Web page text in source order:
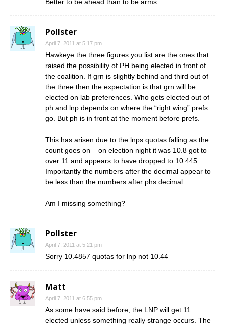
Pollster
April 7, 2011 at 5:17 pm
Hawkeye the three figures you list are the ones that
raised the possibility of PH being elected in front of
the coalition. If grn is slightly behind and third out of
the three then the expectation is that grn will be
elected on lab preferences. Who gets elected out of
ph and lnp depends on where the “right wing” prefs
go. But ph is in front at the moment before prefs.
This has arisen due to the lnps quotas falling as the
count goes on – on election night it was 10.8 got to
over 11 and appears to have dropped to 10.445.
Importantly the numbers after the decimal appear to
be less than the numbers after phs decimal.
Am I missing something?
Pollster
April 7, 2011 at 5:21 pm
Sorry 10.4857 quotas for lnp not 10.44
Matt
April 7, 2011 at 6:55 pm
As some have said before, the LNP will get 11
elected unless something really strange occurs. The